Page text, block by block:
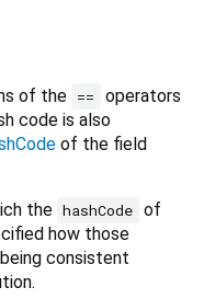
of the ==
operators
code is also
of the field
the hashCode of
how those
consistent